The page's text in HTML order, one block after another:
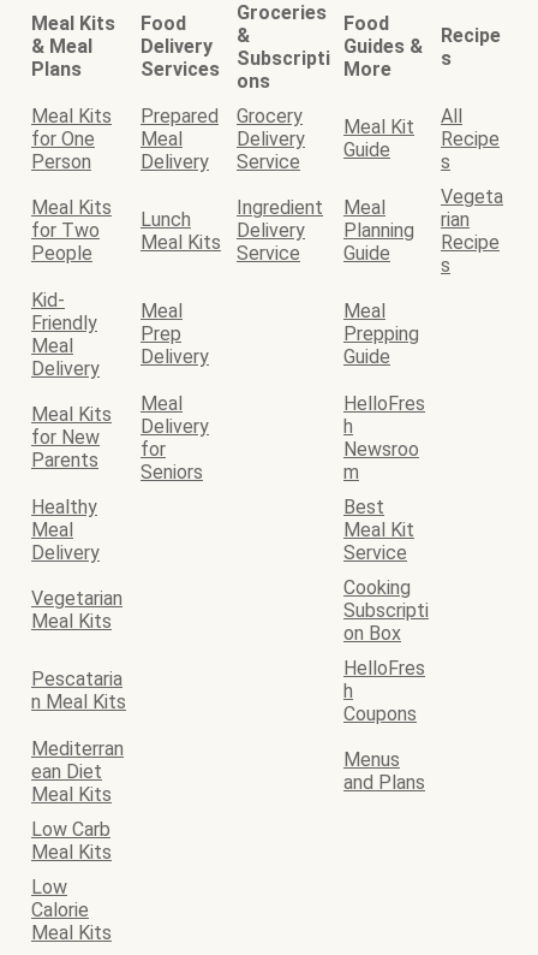
Meal Kits
& Meal
Plans
Food
Delivery
Services
Groceries
&
Subscripti
ons
Food
Guides &
More
Recipe
s
Meal Kits
for One
Person
Prepared
Meal
Delivery
Grocery
Delivery
Service
Meal Kit
Guide
All
Recipe
s
Meal Kits
for Two
People
Lunch
Meal Kits
Ingredient
Delivery
Service
Meal
Planning
Guide
Vegeta
rian
Recipe
s
Kid-
Friendly
Meal
Delivery
Meal
Prep
Delivery
Meal
Prepping
Guide
Meal Kits
for New
Parents
Meal
Delivery
for
Seniors
HelloFres
h
Newsroo
m
Healthy
Meal
Delivery
Best
Meal Kit
Service
Vegetarian
Meal Kits
Cooking
Subscripti
on Box
Pescataria
n Meal Kits
HelloFres
h
Coupons
Mediterran
ean Diet
Meal Kits
Menus
and Plans
Low Carb
Meal Kits
Low
Calorie
Meal Kits